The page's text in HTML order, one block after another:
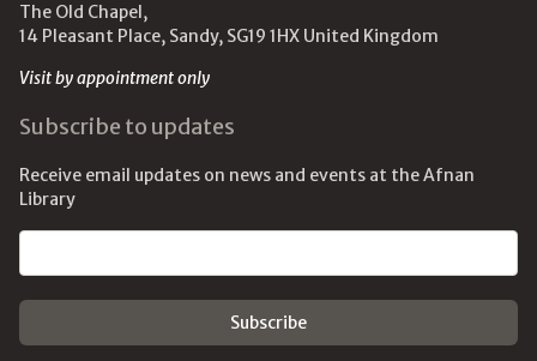
The Old Chapel,
14 Pleasant Place, Sandy, SG19 1HX United Kingdom
Visit by appointment only
Subscribe to updates
Receive email updates on news and events at the Afnan
Library